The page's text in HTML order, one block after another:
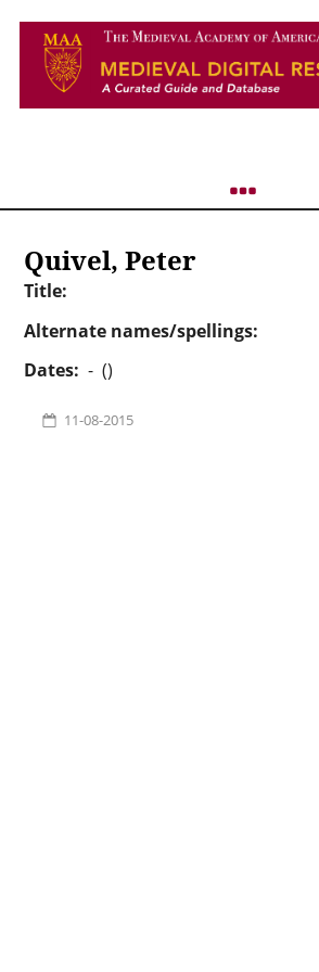
Quivel, Peter
Title:
Alternate names/spellings:
Dates: - ()
11-08-2015